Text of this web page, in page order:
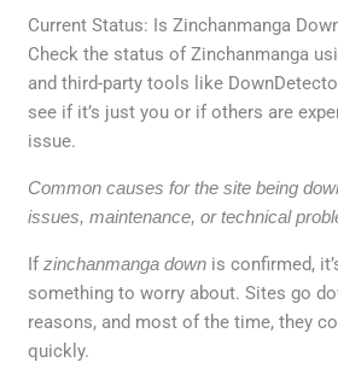
Current Status: Is Zinchanmanga
Check the status of Zinchanmanga
and third-party tools like
see if it’s just you or if others are
issue.
Common causes for the site being
issues, maintenance, or technical
Ifzinchanmanga down is confirmed,
something to worry about. Sites go
reasons, and most of the time, they
quickly.